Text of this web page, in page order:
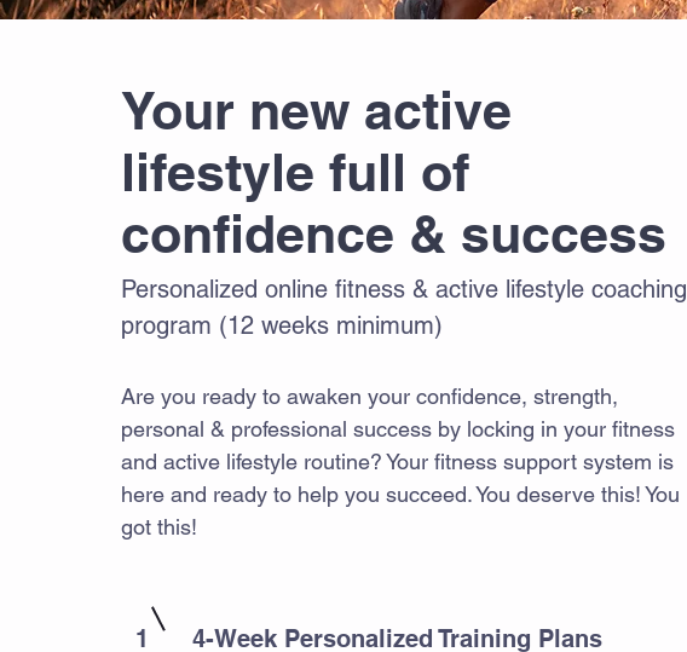
Your new active
lifestyle full of
confidence & success
Personalized online fitness & active lifestyle coaching
program (12 weeks minimum)
Are you ready to awaken your confidence, strength,
personal & professional success by locking in your fitness
and active lifestyle routine? Your fitness support system is
here and ready to help you succeed. You deserve this! You
got this!
1 4-Week Personalized Training Plans